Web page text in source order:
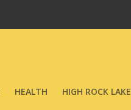
HEALTH HIGH ROCK LAKE